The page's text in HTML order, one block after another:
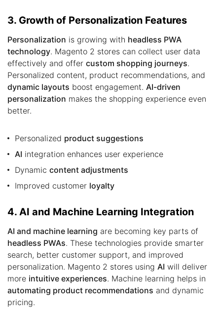
3. Growth of Personalization Features
Personalization is growing with headless PWA
technology. Magento 2 stores can collect user data
effectively and offer custom shopping journeys.
Personalized content, product recommendations, and
dynamic layouts boost engagement. AI-driven
personalization makes the shopping experience even
better.
Personalized product suggestions
AI integration enhances user experience
Dynamic content adjustments
Improved customer loyalty
4. AI and Machine Learning Integration
AI and machine learning are becoming key parts of
headless PWAs. These technologies provide smarter
search, better customer support, and improved
personalization. Magento 2 stores using AI will deliver
more intuitive experiences. Machine learning helps in
automating product recommendations and dynamic
pricing.